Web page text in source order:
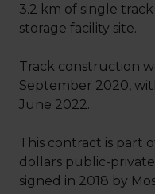
3.2 km of single
storage facility site.
Track construction
September 2020,
June 2022.
This contract is part
dollars public-
signed in 2018 by